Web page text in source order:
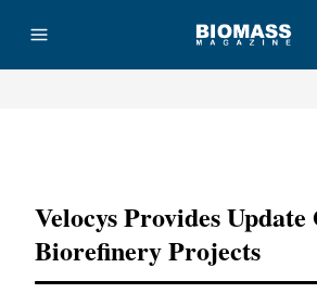
Velocys Provides
Biorefinery Projects